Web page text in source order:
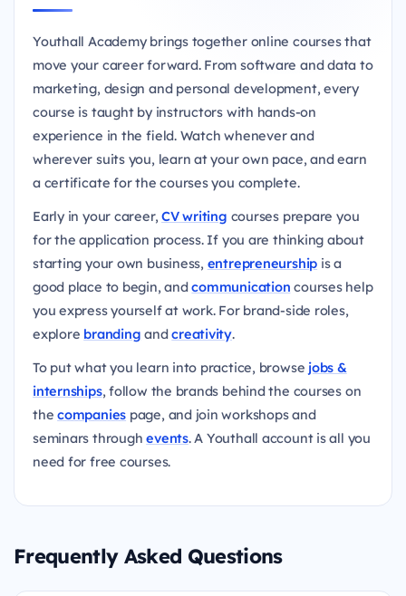
Youthall Academy brings together online courses that
move your career forward. From software and data to
marketing, design and personal development, every
course is taught by instructors with hands-on
experience in the field. Watch whenever and
wherever suits you, learn at your own pace, and earn
a certificate for the courses you complete.
Early in your career,CV writing courses prepare you
for the application process. If you are thinking about
starting your own business, entrepreneurship is a
good place to begin, andcommunication courses help
you express yourself at work. For brand-side roles,
explore branding andcreativity.
To put what you learn into practice, browse jobs &
internships, follow the brands behind the courses on
thecompanies page, and join workshops and
seminars throughevents. A Youthall account is all you
need for free courses.
Frequently Asked Questions